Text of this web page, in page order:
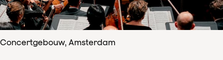
Concertgebouw, Amsterdam